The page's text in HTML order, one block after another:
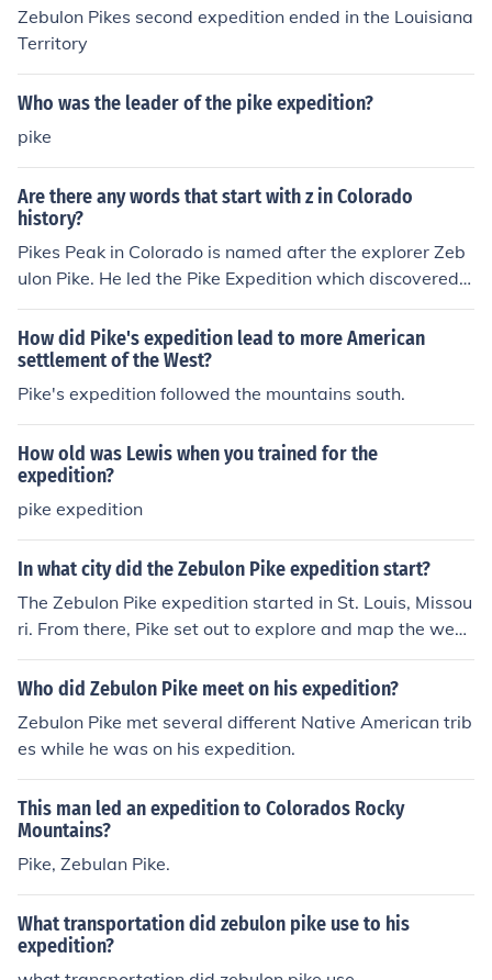
Zebulon Pikes second expedition ended in the Louisiana
Territory
Who was the leader of the pike expedition?
pike
Are there any words that start with z in Colorado
history?
Pikes Peak in Colorado is named after the explorer Zeb
ulon Pike. He led the Pike Expedition which discovered t
he peak.
How did Pike's expedition lead to more American
settlement of the West?
Pike's expedition followed the mountains south.
How old was Lewis when you trained for the
expedition?
pike expedition
In what city did the Zebulon Pike expedition start?
The Zebulon Pike expedition started in St. Louis, Missou
ri. From there, Pike set out to explore and map the west
ern regions of the Louisiana Purchase, including parts of
the present-day Midwest and Southwest United State
Who did Zebulon Pike meet on his expedition?
Zebulon Pike met several different Native American trib
es while he was on his expedition.
This man led an expedition to Colorados Rocky
Mountains?
Pike, Zebulan Pike.
What transportation did zebulon pike use to his
expedition?